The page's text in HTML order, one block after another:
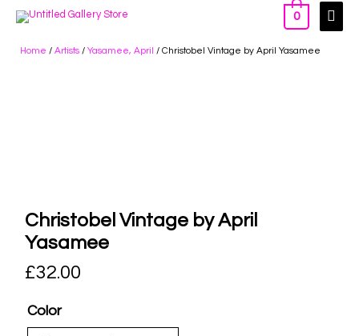
0
Home / Artists / Yasamee, April / Christobel Vintage by April Yasamee
Christobel Vintage by April
Yasamee
£32.00
Color